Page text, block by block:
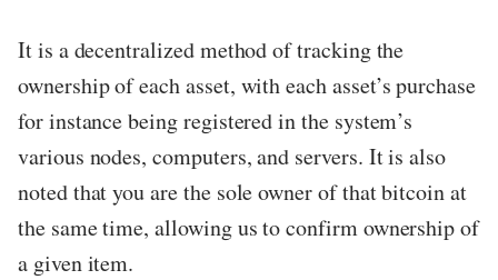
It is a decentralized method of tracking the
ownership of each asset, with each asset’s purchase
for instance being registered in the system’s
various nodes, computers, and servers. It is also
noted that you are the sole owner of that bitcoin at
the same time, allowing us to confirm ownership of
a given item.